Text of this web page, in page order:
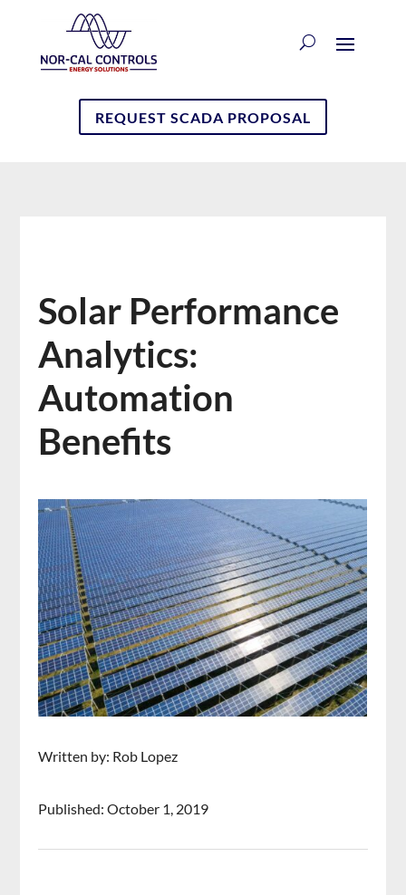
REQUEST SCADA PROPOSAL
Solar Performance
Analytics:
Automation
Benefits
Written by: Rob Lopez
Published: October 1, 2019